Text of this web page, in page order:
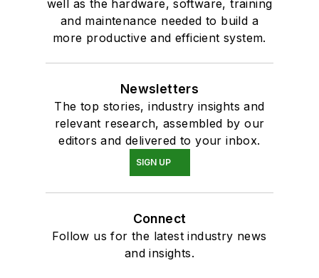
well as the hardware, software, training
and maintenance needed to build a
more productive and efficient system.
Newsletters
The top stories, industry insights and
relevant research, assembled by our
editors and delivered to your inbox.
SIGN UP
Connect
Follow us for the latest industry news
and insights.